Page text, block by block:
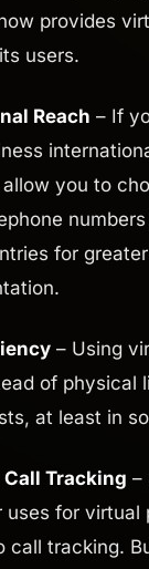
provides
users.
Reach – If
you to
for
– Using
of physical
at least in
Tracking –
uses for virtual
call tracking.